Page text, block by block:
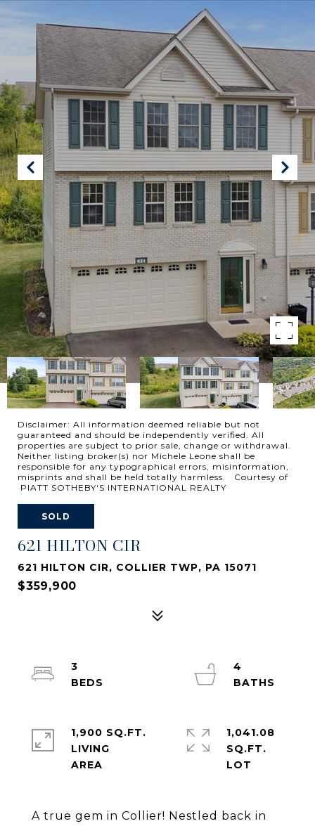
Disclaimer: All information deemed reliable but not
guaranteed and should be independently verified. All
properties are subject to prior sale, change or withdrawal.
Neither listing broker(s) nor Michele Leone shall be
responsible for any typographical errors, misinformation,
misprints and shall be held totally harmless. Courtesy of
PIATT SOTHEBY'S INTERNATIONAL REALTY
SOLD
621 HILTON CIR
621 HILTON CIR, COLLIER TWP, PA 15071
$359,900
A true gem in Collier! Nestled back in
3
4
1,900 SQ.FT.
LIVING
1,041.08
SQ.FT.